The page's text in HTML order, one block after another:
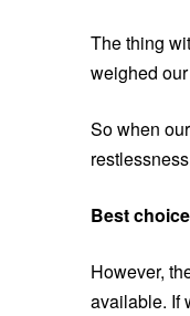
The thing
weighed
So when
Best choice
However,
available. If